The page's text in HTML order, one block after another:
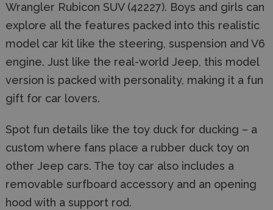
Wrangler Rubicon SUV (42227). Boys and girls can
explore all the features packed into this realistic
model car kit like the steering, suspension and V6
engine. Just like the real-world Jeep, this model
version is packed with personality, making it a fun
gift for car lovers.
Spot fun details like the toy duck for ducking – a
custom where fans place a rubber duck toy on
other Jeep cars. The toy car also includes a
removable surfboard accessory and an opening
hood with a support rod.